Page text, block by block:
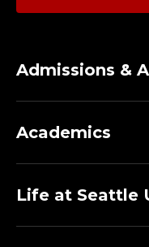
Admissions &
Academics
Life at Seattle